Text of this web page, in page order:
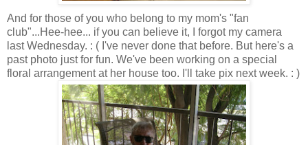
And for those of you who belong to my mom's "fan
club"...Hee-hee... if you can believe it, I forgot my camera
last Wednesday. : ( I've never done that before. But here's a
past photo just for fun. We've been working on a special
floral arrangement at her house too. I'll take pix next week. : )